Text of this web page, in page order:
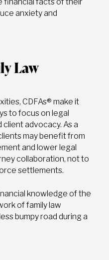
anxiety and
Law
CDFAs® make it
to focus on legal
advocacy. As a
may benefit from
and lower legal
collaboration, not to
settlements.
knowledge of the
of family law
bumpy road during a